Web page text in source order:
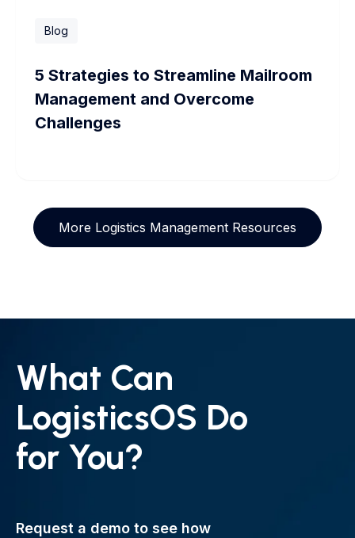
Blog
5 Strategies to Streamline Mailroom
Management and Overcome
Challenges
More Logistics Management Resources
What Can
LogisticsOS Do
for You?
Request a demo to see how